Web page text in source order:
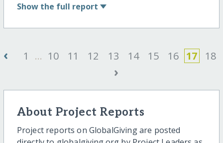
Show the full report
‹ 1 ... 10 11 12 13 14 15 16 17 18
›
About Project Reports
Project reports on GlobalGiving are posted